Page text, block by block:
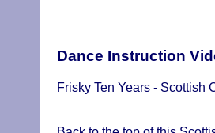
Dance Instruction
Frisky Ten Years - Scottish